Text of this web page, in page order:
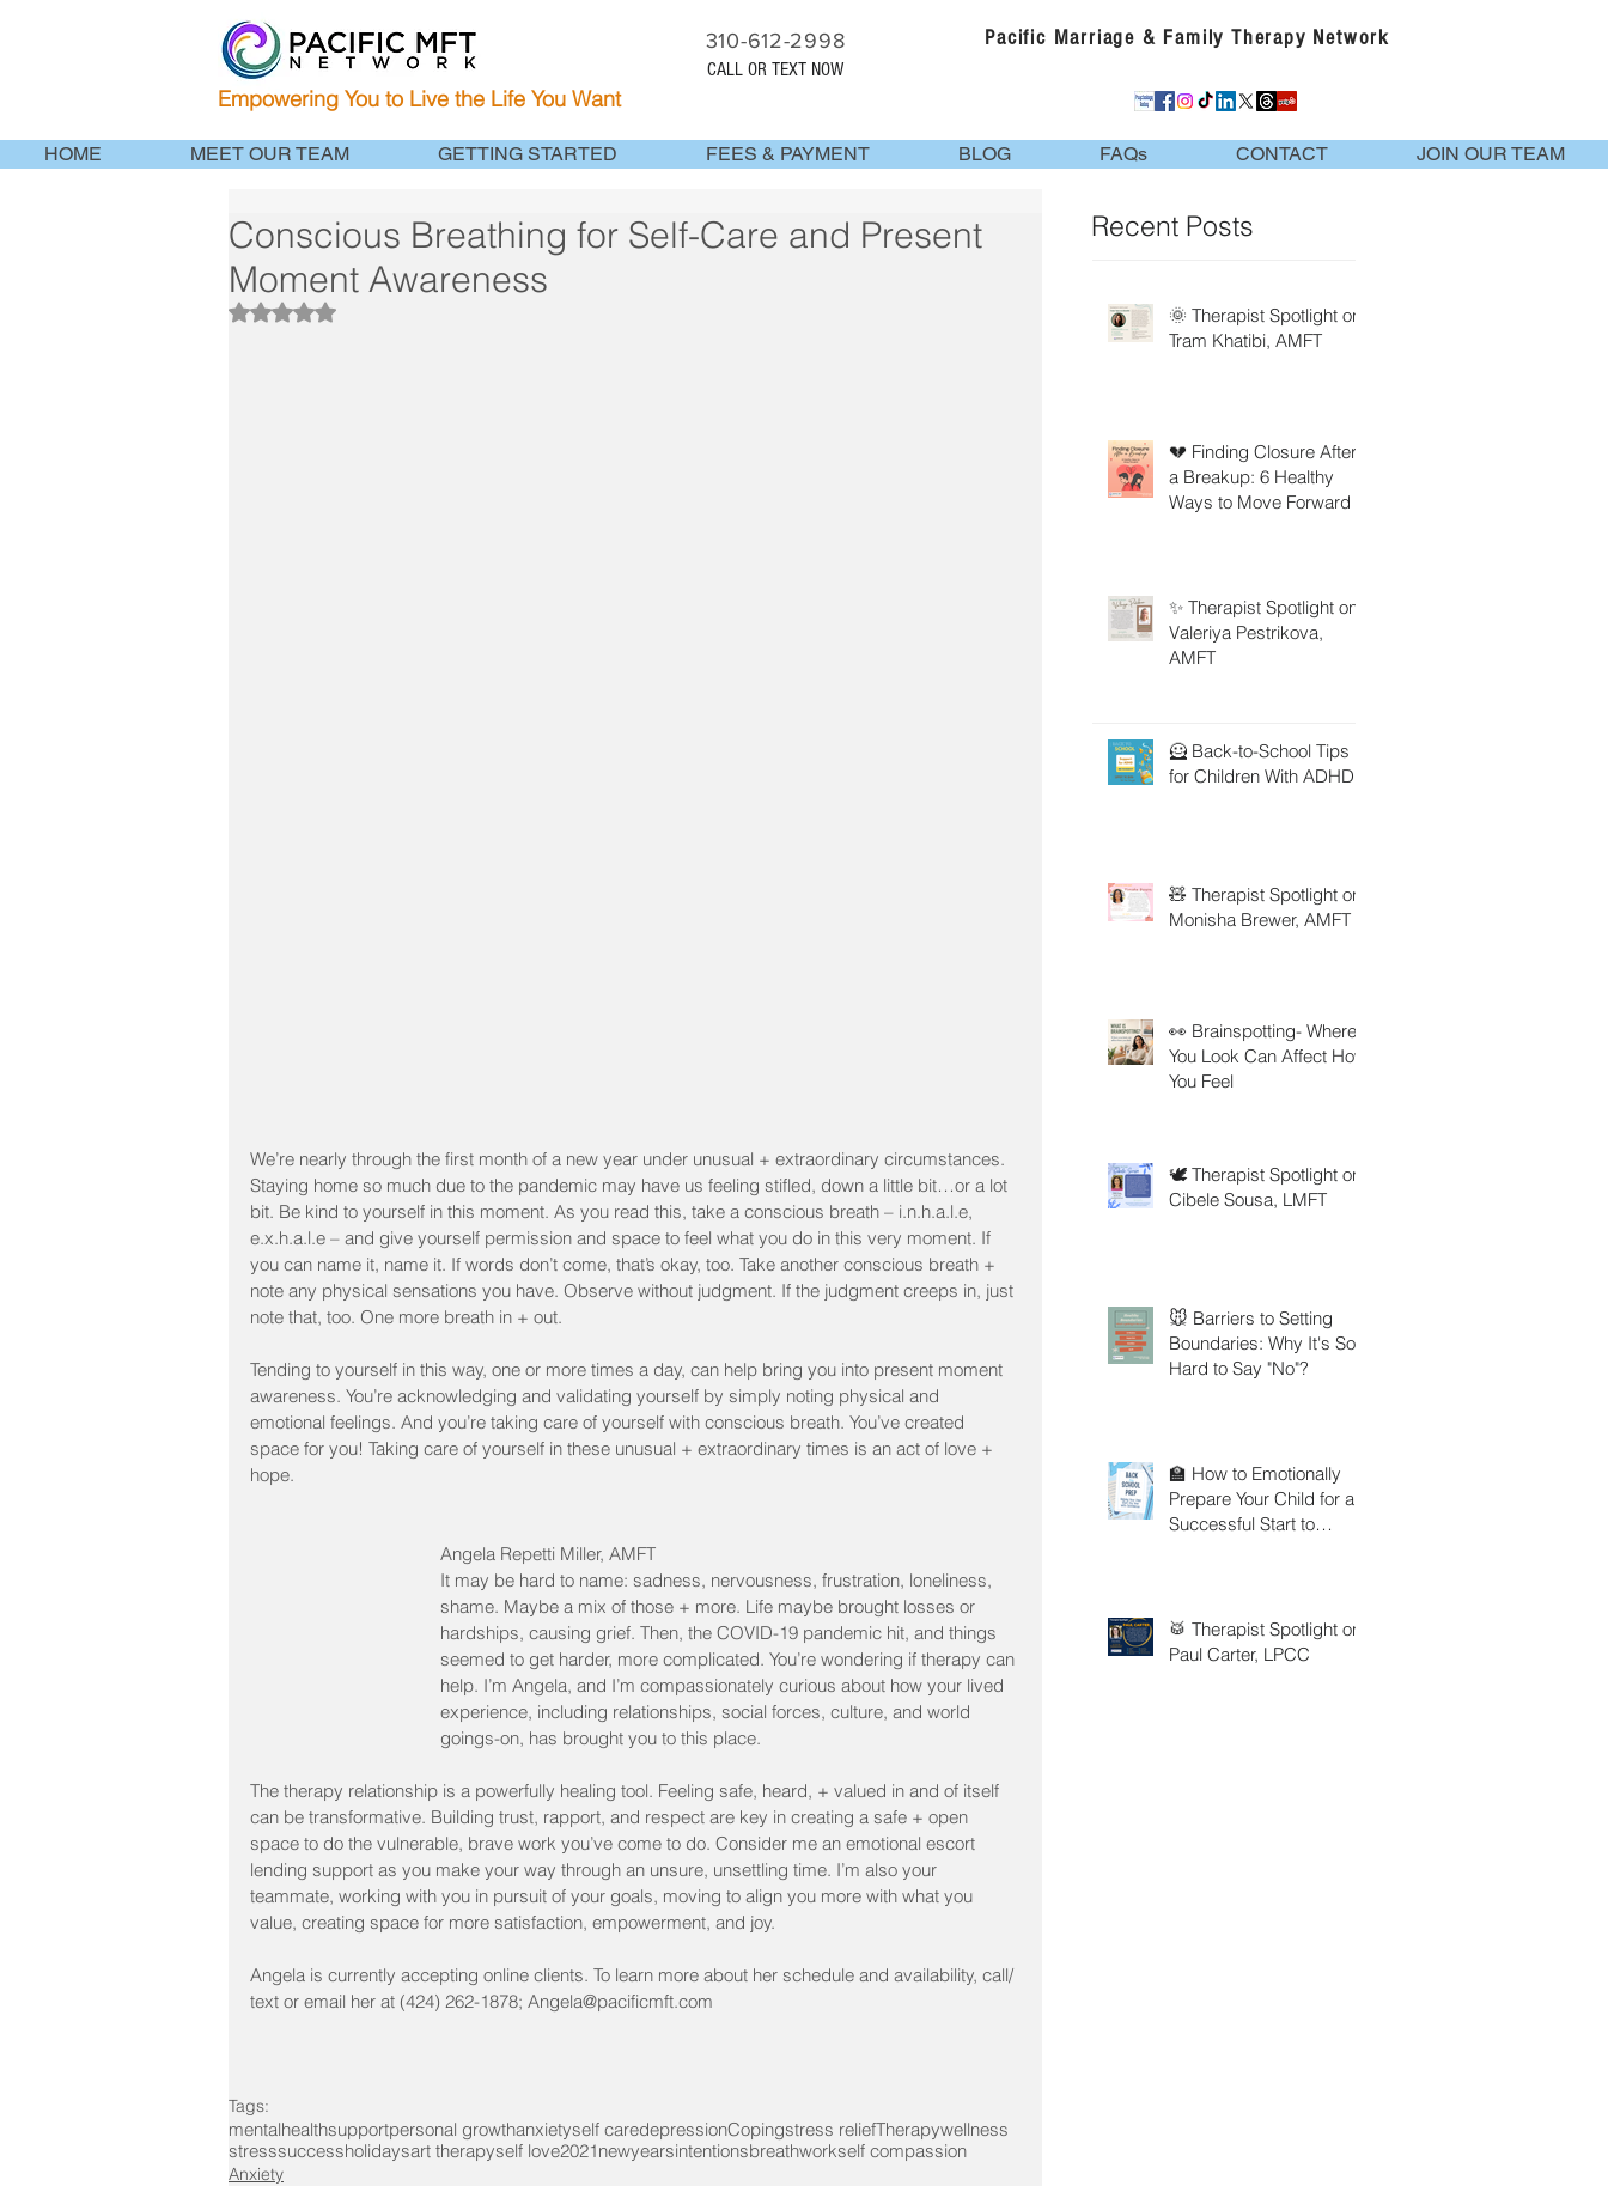
310-612-2998
CALL OR TEXT NOW
Empowering You to Live the Life You Want
Pacific Marriage & Family Therapy Network
HOME MEET OUR TEAM GETTING STARTED FEES & PAYMENT BLOG FAQs CONTACT JOIN OUR TEAM
Conscious Breathing for Self-Care and Present
Moment Awareness
Rated NaN out of 5 stars.
We’re nearly through the first month of a new year under unusual + extraordinary circumstances.
Staying home so much due to the pandemic may have us feeling stifled, down a little bit…or a lot
bit. Be kind to yourself in this moment. As you read this, take a conscious breath – i.n.h.a.l.e,
e.x.h.a.l.e – and give yourself permission and space to feel what you do in this very moment. If
you can name it, name it. If words don’t come, that’s okay, too. Take another conscious breath +
note any physical sensations you have. Observe without judgment. If the judgment creeps in, just
note that, too. One more breath in + out.
Tending to yourself in this way, one or more times a day, can help bring you into present moment
awareness. You’re acknowledging and validating yourself by simply noting physical and
emotional feelings. And you’re taking care of yourself with conscious breath. You’ve created
space for you! Taking care of yourself in these unusual + extraordinary times is an act of love +
hope.
Angela Repetti Miller, AMFT
It may be hard to name: sadness, nervousness, frustration, loneliness,
shame. Maybe a mix of those + more. Life maybe brought losses or
hardships, causing grief. Then, the COVID-19 pandemic hit, and things
seemed to get harder, more complicated. You’re wondering if therapy can
help. I’m Angela, and I’m compassionately curious about how your lived
experience, including relationships, social forces, culture, and world
goings-on, has brought you to this place.
The therapy relationship is a powerfully healing tool. Feeling safe, heard, + valued in and of itself
can be transformative. Building trust, rapport, and respect are key in creating a safe + open
space to do the vulnerable, brave work you’ve come to do. Consider me an emotional escort
lending support as you make your way through an unsure, unsettling time. I’m also your
teammate, working with you in pursuit of your goals, moving to align you more with what you
value, creating space for more satisfaction, empowerment, and joy.
Angela is currently accepting online clients. To learn more about her schedule and availability, call/
text or email her at (424) 262-1878; Angela@pacificmft.com
Tags:
mentalhealthsupportpersonal growthanxietyself caredepressionCopingstress reliefTherapywellness
stresssuccessholidaysart therapyself love2021newyearsintentionsbreathworkself compassion
Anxiety
Recent Posts
🌞 Therapist Spotlight on
Tram Khatibi, AMFT
💔 Finding Closure After
a Breakup: 6 Healthy
Ways to Move Forward
✨ Therapist Spotlight on
Valeriya Pestrikova,
AMFT
🦸 Back-to-School Tips
for Children With ADHD
🧸 Therapist Spotlight on
Monisha Brewer, AMFT
👀 Brainspotting- Where
You Look Can Affect How
You Feel
🕊️ Therapist Spotlight on
Cibele Sousa, LMFT
🐭 Barriers to Setting
Boundaries: Why It's So
Hard to Say "No"?
🏫 How to Emotionally
Prepare Your Child for a
Successful Start to
🥁 Therapist Spotlight on
Paul Carter, LPCC